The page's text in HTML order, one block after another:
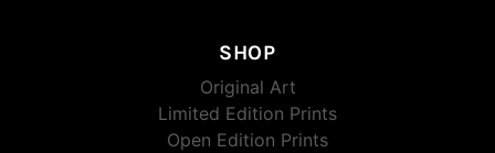
SHOP
Original Art
Limited Edition Prints
Open Edition Prints